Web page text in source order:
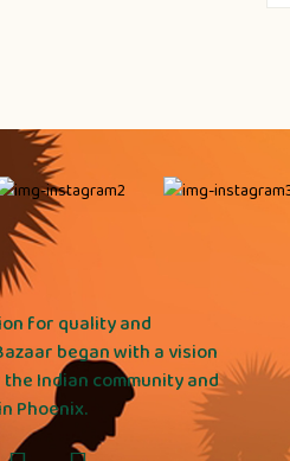
for quality and
began with a vision
Indian community and
Phoenix.